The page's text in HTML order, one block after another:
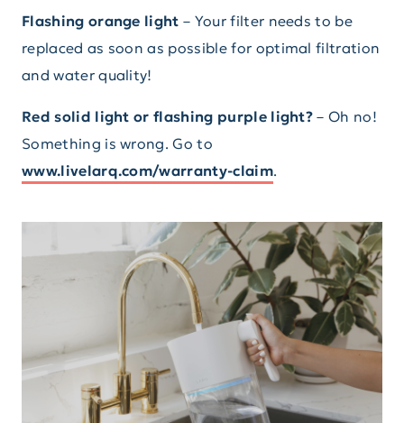
Flashing orange light– Your filter needs to be
replaced as soon as possible for optimal filtration
and water quality!
Red solid light or flashing purple light? – Oh no!
Something is wrong. Go to
www.livelarq.com/warranty-claim.